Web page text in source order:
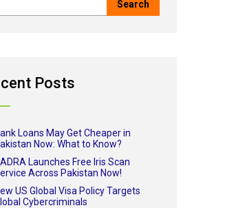
Posts
Loans May Get Cheaper in
Now: What to Know?
Launches Free Iris Scan
Across Pakistan Now!
US Global Visa Policy Targets
Cybercriminals